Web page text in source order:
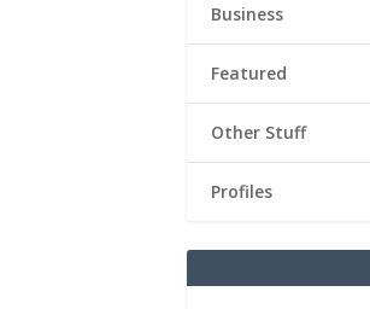
Business
Featured
Other Stuff
Profiles